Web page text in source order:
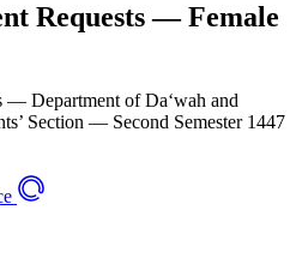
Requests — Female
— Department of Da‘wah and
Section — Second Semester 1447